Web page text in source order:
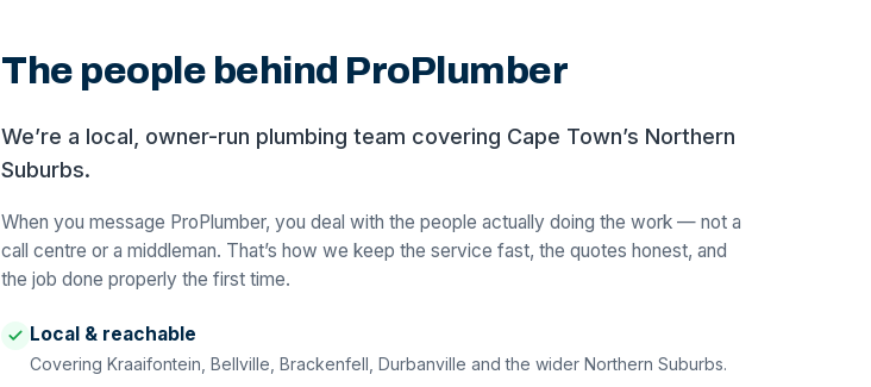
The people behind ProPlumber
We’re a local, owner-run plumbing team covering Cape Town’s Northern
Suburbs.
When you message ProPlumber, you deal with the people actually doing the work — not a
call centre or a middleman. That’s how we keep the service fast, the quotes honest, and
the job done properly the first time.
Local & reachable
Covering Kraaifontein, Bellville, Brackenfell, Durbanville and the wider Northern Suburbs.